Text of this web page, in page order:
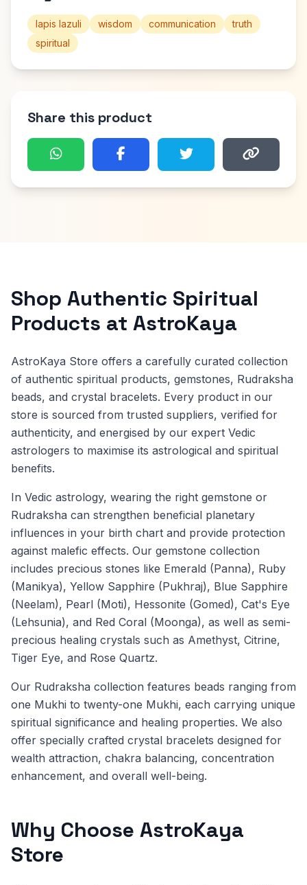
lapis lazuli wisdom communication
truth
spiritual
Share this product
Shop Authentic Spiritual
Products at AstroKaya
AstroKaya Store offers a carefully curated collection
of authentic spiritual products, gemstones, Rudraksha
beads, and crystal bracelets. Every product in our
store is sourced from trusted suppliers, verified for
authenticity, and energised by our expert Vedic
astrologers to maximise its astrological and spiritual
benefits.
In Vedic astrology, wearing the right gemstone or
Rudraksha can strengthen beneficial planetary
influences in your birth chart and provide protection
against malefic effects. Our gemstone collection
includes precious stones like Emerald (Panna), Ruby
(Manikya), Yellow Sapphire (Pukhraj), Blue Sapphire
(Neelam), Pearl (Moti), Hessonite (Gomed), Cat's Eye
(Lehsunia), and Red Coral (Moonga), as well as semi-
precious healing crystals such as Amethyst, Citrine,
Tiger Eye, and Rose Quartz.
Our Rudraksha collection features beads ranging from
one Mukhi to twenty-one Mukhi, each carrying unique
spiritual significance and healing properties. We also
offer specially crafted crystal bracelets designed for
wealth attraction, chakra balancing, concentration
enhancement, and overall well-being.
Why Choose AstroKaya
Store